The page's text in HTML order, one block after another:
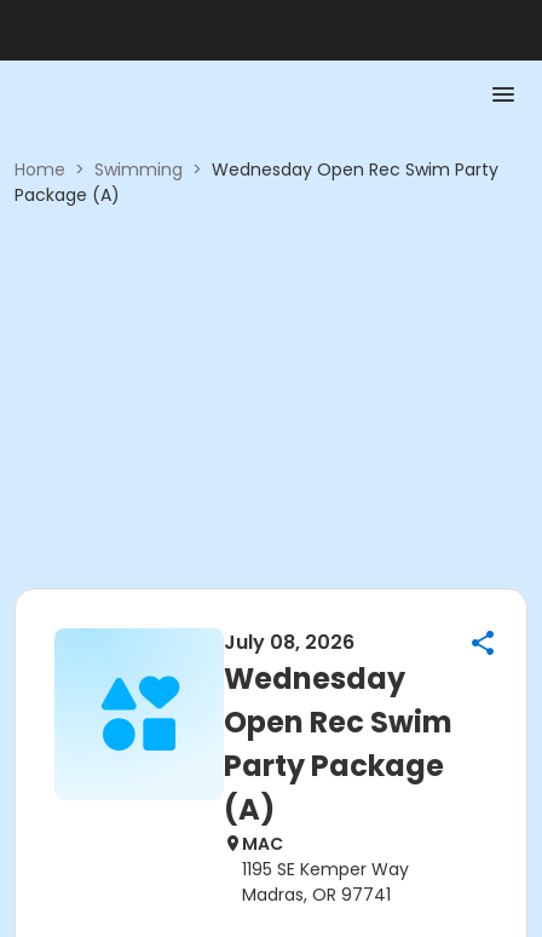
Home > Swimming > Wednesday Open Rec Swim Party
Package (A)
July 08, 2026
Wednesday
Open Rec Swim
Party Package
(A)
MAC
1195 SE Kemper Way
Madras, OR 97741